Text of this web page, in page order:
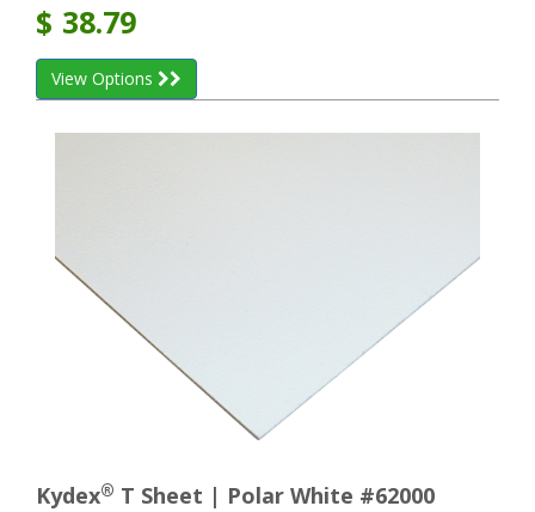
$ 38.79
View Options
Kydex® T Sheet | Polar White #62000